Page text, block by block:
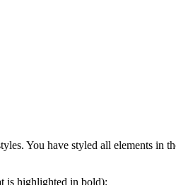
You have styled all elements in
is highlighted in bold):